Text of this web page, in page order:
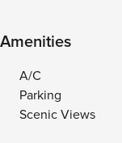
Amenities
A/C
Parking
Scenic Views